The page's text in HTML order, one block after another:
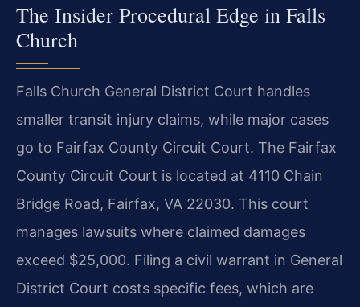
The Insider Procedural Edge in Falls
Church
Falls Church General District Court handles
smaller transit injury claims, while major cases
go to Fairfax County Circuit Court. The Fairfax
County Circuit Court is located at 4110 Chain
Bridge Road, Fairfax, VA 22030. This court
manages lawsuits where claimed damages
exceed $25,000. Filing a civil warrant in General
District Court costs specific fees, which are